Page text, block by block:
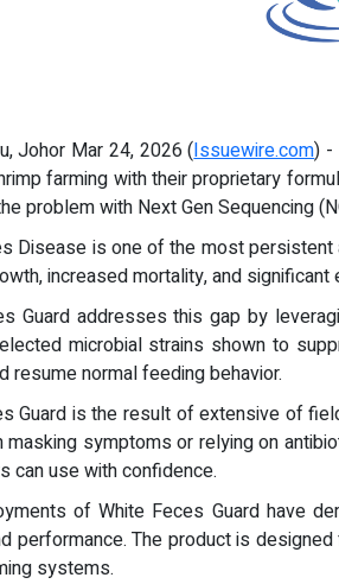
Johor Mar 24, 2026 (Issuewire.com) -
farming with their proprietary
problem with Next Gen Sequencing
Disease is one of the most
increased mortality, and
Guard addresses this gap by
microbial strains shown to
resume normal feeding behavior.
Guard is the result of extensive of
masking symptoms or relying on
can use with confidence.
of White Feces Guard have
performance. The product is
systems.